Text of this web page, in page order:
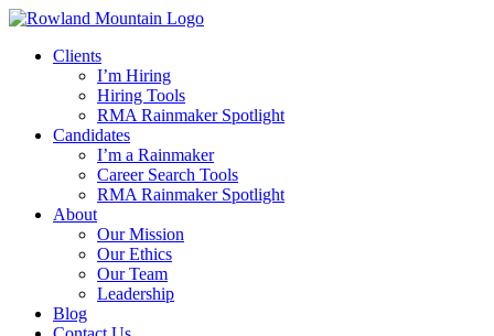
Skip
contentClients
I’m Hiring
Hiring Tools
RMA Rainmaker Spotlight
Candidates
I’m a Rainmaker
Career Search Tools
RMA Rainmaker Spotlight
About
Our Mission
Our Ethics
Our Team
Leadership
Blog